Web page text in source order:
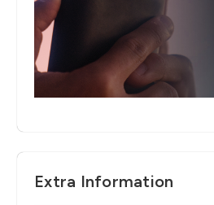
Extra Information